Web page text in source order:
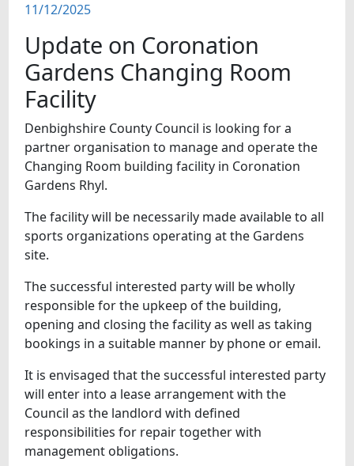
FEATURES
SNAPSHOTS
DID YOU KNOW?
VIDEOS
11/12/2025
Update on Coronation
Gardens Changing Room
Facility
Denbighshire County Council is looking for a
partner organisation to manage and operate the
Changing Room building facility in Coronation
Gardens Rhyl.
The facility will be necessarily made available to all
sports organizations operating at the Gardens
site.
The successful interested party will be wholly
responsible for the upkeep of the building,
opening and closing the facility as well as taking
bookings in a suitable manner by phone or email.
It is envisaged that the successful interested party
will enter into a lease arrangement with the
Council as the landlord with defined
responsibilities for repair together with
management obligations.